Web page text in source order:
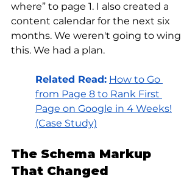
where” to page 1. I also created a
content calendar for the next six
months. We weren't going to wing
this. We had a plan.
Related Read: How to Go
from Page 8 to Rank First
Page on Google in 4 Weeks!
(Case Study)
The Schema Markup
That Changed